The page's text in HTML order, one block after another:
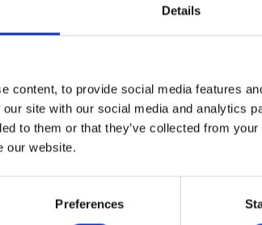
Details
content, to provide social media features
site with our social media and analytics
to them or that they’ve collected from
our website.
Preferences
Bill